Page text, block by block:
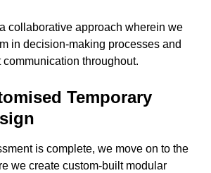
collaborative approach wherein we
in decision-making processes and
throughout.
Temporary
is complete, we move on to the
we create custom-built modular